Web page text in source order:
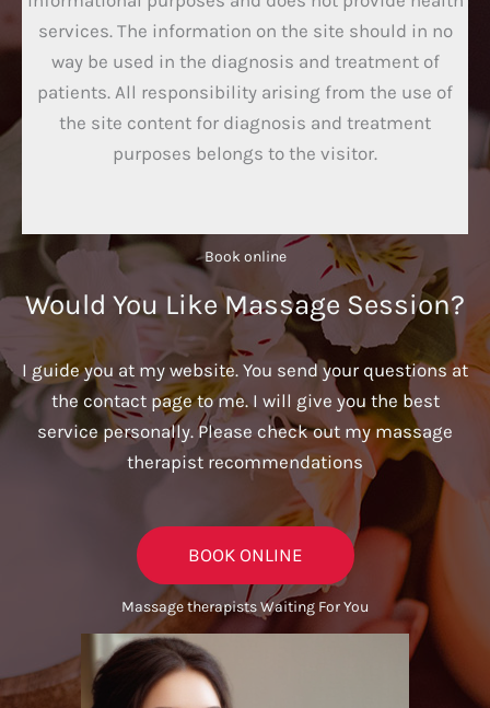
services. The information on the site should in no
way be used in the diagnosis and treatment of
patients. All responsibility arising from the use of
the site content for diagnosis and treatment
purposes belongs to the visitor.
Book online​
Would You Like Massage Session?
I guide you at my website. You send your questions at
the contact page to me. I will give you the best
service personally. Please check out my massage
therapist recommendations
BOOK ONLINE
Massage therapists Waiting For You